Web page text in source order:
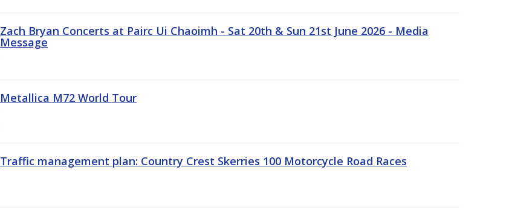
Zach Bryan Concerts at Pairc Ui Chaoimh - Sat 20th & Sun 21st June 2026 - Media
Message
Metallica M72 World Tour
Traffic management plan: Country Crest Skerries 100 Motorcycle Road Races